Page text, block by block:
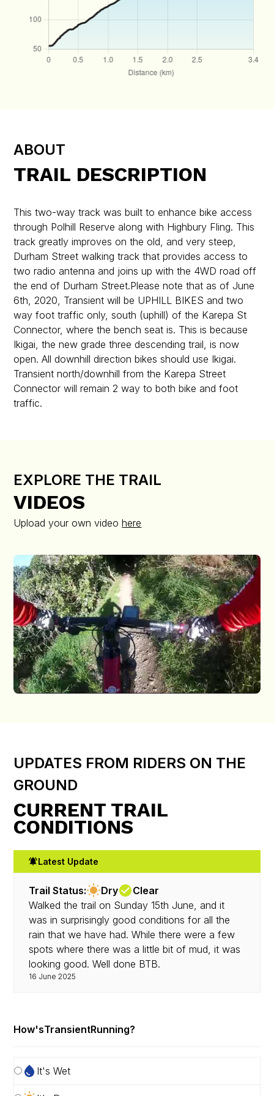
ABOUT
TRAIL DESCRIPTION
This two-way track was built to enhance bike access
through Polhill Reserve along with Highbury Fling. This
track greatly improves on the old, and very steep,
Durham Street walking track that provides access to
two radio antenna and joins up with the 4WD road off
the end of Durham Street.Please note that as of June
6th, 2020, Transient will be UPHILL BIKES and two
way foot traffic only, south (uphill) of the Karepa St
Connector, where the bench seat is. This is because
Ikigai, the new grade three descending trail, is now
open. All downhill direction bikes should use Ikigai.
Transient north/downhill from the Karepa Street
Connector will remain 2 way to both bike and foot
traffic.
EXPLORE THE TRAIL
VIDEOS
Upload your own videohere
UPDATES FROM RIDERS ON THE
GROUND
CURRENT TRAIL
CONDITIONS
Latest Update
Trail Status: Dry
Clear
Walked the trail on Sunday 15th June, and it
was in surprisingly good conditions for all the
rain that we have had. While there were a few
spots where there was a little bit of mud, it was
looking good. Well done BTB.
16 June 2025
How'sTransientRunning?
It's Wet